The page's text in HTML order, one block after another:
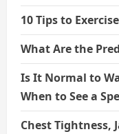
10 Tips to
What Are the
Is It Normal to
When to See a
Chest Tightness,